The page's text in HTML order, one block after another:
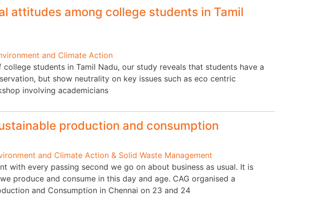
attitudes among college students in Tamil
and Climate Action
students in Tamil Nadu, our study reveals that students have a
but show neutrality on key issues such as eco centric
involving academicians
production and consumption
and Climate Action & Solid Waste Management
with every passing second we go on about business as usual. It is
produce and consume in this day and age. CAG organised a
and Consumption in Chennai on 23 and 24